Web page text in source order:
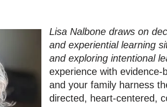
Lisa Nalbone draws on
and experiential learning
and exploring intentional
experience with
and your family harness
directed, heart-centered,